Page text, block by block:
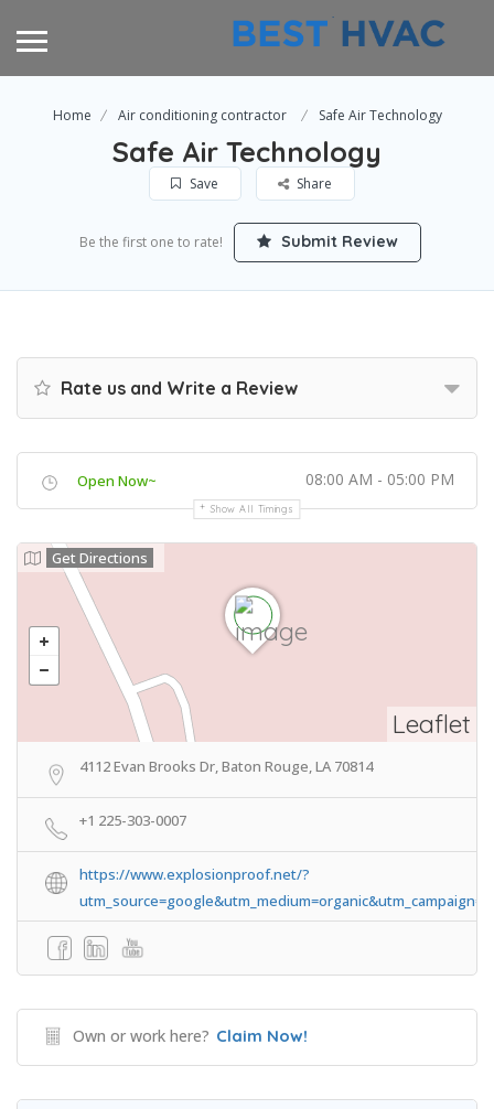
Home Air conditioning contractor Safe Air Technology
Safe Air Technology
Save Share
Be the first one to rate! Submit Review
Rate us and Write a Review
Open Now~ 08:00 AM - 05:00 PM
Show All Timings
Leaflet
Get Directions
4112 Evan Brooks Dr, Baton Rouge, LA 70814
+1 225-303-0007
https://www.explosionproof.net/?
Own or work here? Claim Now!